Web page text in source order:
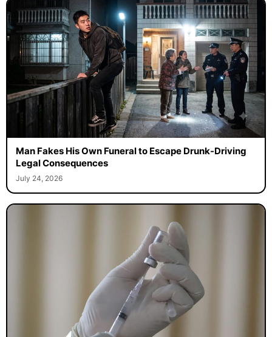
Man Fakes His Own Funeral to Escape Drunk-Driving
Legal Consequences
July 24, 2026